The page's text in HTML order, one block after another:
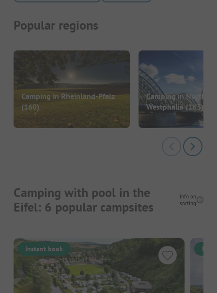
Popular regions
Camping in Rheinland-Pfalz
(160)
Camping in North
Westphalia(163)
Camping with pool in the
Eifel: 6 popular campsites
Info on
sorting
Instant book